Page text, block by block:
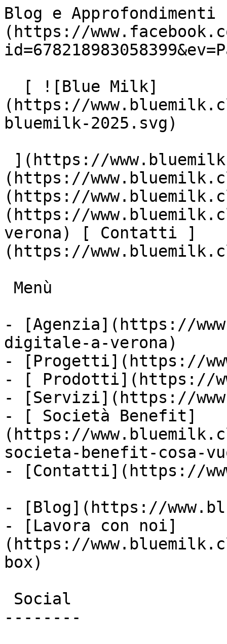
Blog e
(https://
(https://
bluemilk-2025.svg)
(https://
(https://
(https://
verona) [ Contatti ]
(https://
- [Agenzia](https://
digitale-a-verona)
- [Progetti](https://
- [ Prodotti](https://
- [Servizi](https://
- [ Società Benefit]
(https://
societa-benefit-cosa-
- [Contatti](https://
- [Blog](https://
- [Lavora con noi]
(https://
box)
--------